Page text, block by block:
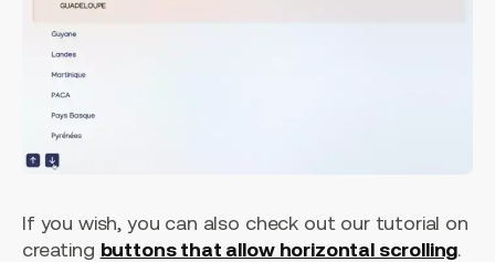
If you wish, you can also check out our tutorial on
creating buttons that allow horizontal scrolling.